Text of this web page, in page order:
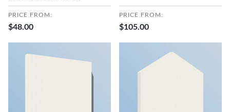
PRICE FROM:
$48.00
PRICE FROM:
$105.00